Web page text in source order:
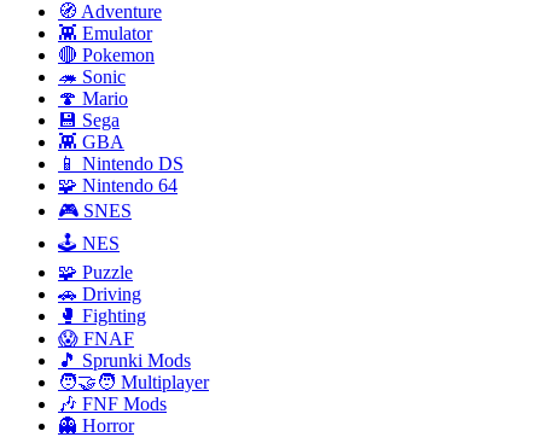
🧭 Adventure
👾 Emulator
🔴 Pokemon
🦔 Sonic
🍄 Mario
💾 Sega
👾 GBA
📱 Nintendo DS
🧩 Nintendo 64
🎮 SNES
🕹️ NES
🧩 Puzzle
🚗 Driving
🥊 Fighting
😱 FNAF
🎵 Sprunki Mods
🧑‍🤝‍🧑 Multiplayer
🎶 FNF Mods
👻 Horror